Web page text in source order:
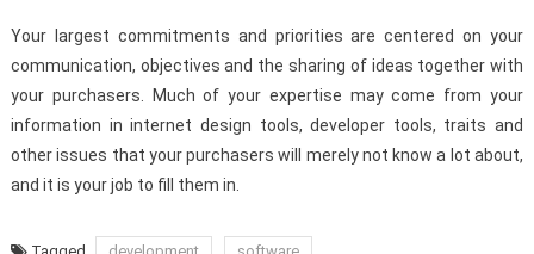
Your largest commitments and priorities are centered on your
communication, objectives and the sharing of ideas together with
your purchasers. Much of your expertise may come from your
information in internet design tools, developer tools, traits and
other issues that your purchasers will merely not know a lot about,
and it is your job to fill them in.